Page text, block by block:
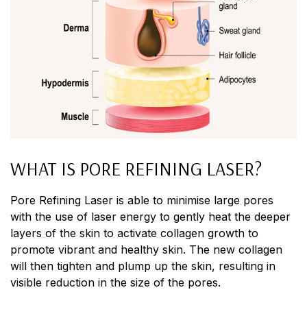
WHAT IS PORE REFINING LASER?
Pore Refining Laser is able to minimise large pores
with the use of laser energy to gently heat the deeper
layers of the skin to activate collagen growth to
promote vibrant and healthy skin. The new collagen
will then tighten and plump up the skin, resulting in
visible reduction in the size of the pores.